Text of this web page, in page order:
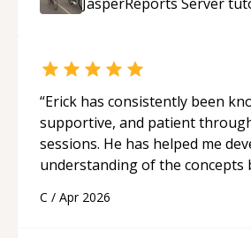
“Erick has consistently been
supportive, and patient
sessions. He has helped me
understanding of the concepts
His ability to clearly explain
C / Apr 2026